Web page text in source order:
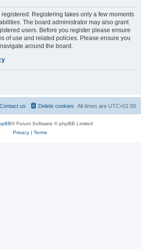
Registering takes only a few moments
The board administrator may also grant
users. Before you register please ensure
of use and related policies. Please ensure you
around the board.
All times are UTC+01:00
Delete cookies
Contact us
® Forum Software © phpBB Limited
Privacy| Terms